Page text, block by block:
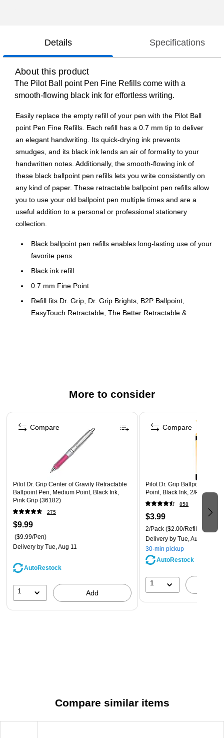
Details Specifications
About this product
The Pilot Ball point Pen Fine Refills come with a
smooth-flowing black ink for effortless writing.
Easily replace the empty refill of your pen with the Pilot Ball
point Pen Fine Refills. Each refill has a 0.7 mm tip to deliver
an elegant handwriting. Its quick-drying ink prevents
smudges, and its black ink lends an air of formality to your
handwritten notes. Additionally, the smooth-flowing ink of
these black ballpoint pen refills lets you write consistently on
any kind of paper. These retractable ballpoint pen refills allow
you to use your old ballpoint pen multiple times and are a
useful addition to a personal or professional stationery
collection.
Black ballpoint pen refills enables long-lasting use of your
favorite pens
Black ink refill
0.7 mm Fine Point
Refill fits Dr. Grip, Dr. Grip Brights, B2P Ballpoint,
EasyTouch Retractable, The Better Retractable &
Fits Dr. Grip, Dr. Grip Center Of Gravity, Dr. Grip Neon,
EasyTouch Retractable, The Better Retractable, B2P Ball
Point and RexGrip BeGreen Retractable
Safety Data Sheet
More to consider
Page 1 of 3
Pilot Dr. Grip Center of Gravity Retractable
Ballpoint Pen, Medium Point, Black Ink,
Pink Grip (36182)
275
$9.99
($9.99/Pen)
Delivery by Tue, Aug 11
AutoRestock
1 Add
Compare
Pilot Dr. Grip Ballpoint Pens
Point, Black Ink, 2/Pack
858
$3.99
2/Pack ($2.00/Refill)
Delivery by Tue, Aug 11
30-min pickup
AutoRestock
1
Compare
Compare similar items